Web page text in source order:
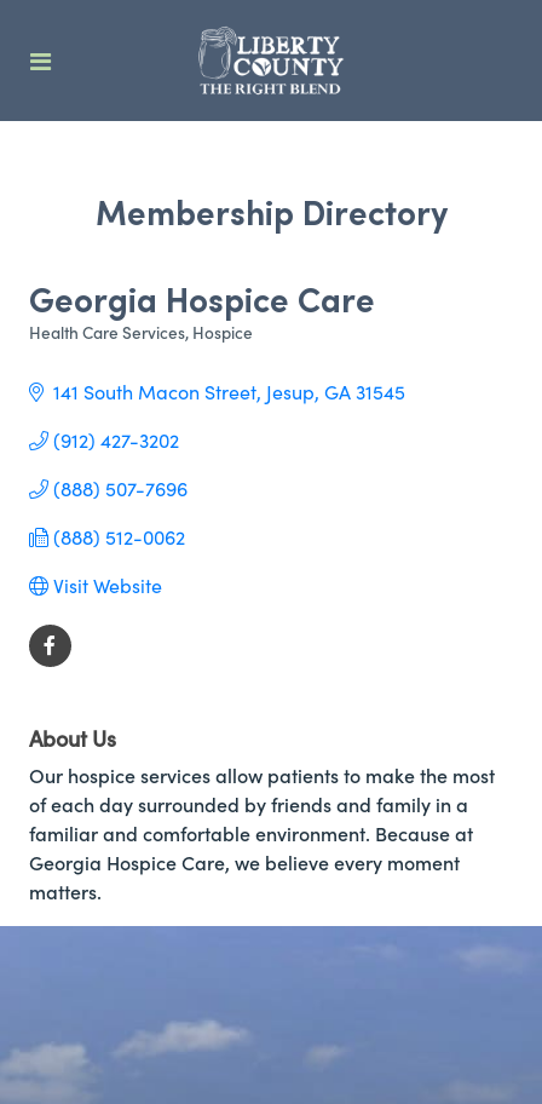
Membership Directory
Georgia Hospice Care
Categories
Health Care Services Hospice
141 South Macon Street Jesup GA31545
(912) 427-3202
(888) 507-7696
(888) 512-0062
Visit Website
About Us
Our hospice services allow patients to make the most
of each day surrounded by friends and family in a
familiar and comfortable environment. Because at
Georgia Hospice Care, we believe every moment
matters.